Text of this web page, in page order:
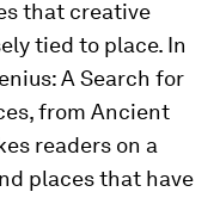
that creative
tied to place. In
A Search for
from Ancient
readers on a
places that have